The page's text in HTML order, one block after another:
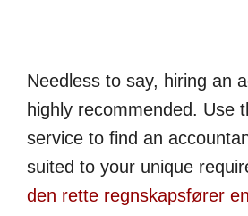
Needless to say, hiring an
highly recommended. Use
service to find an
suited to your unique
den rette regnskaps­fører